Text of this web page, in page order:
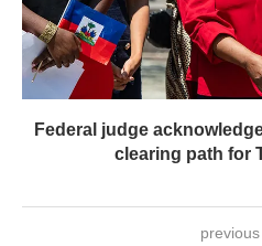
Federal judge
clearing path for